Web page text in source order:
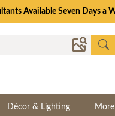
Available Seven Days a
Décor & Lighting